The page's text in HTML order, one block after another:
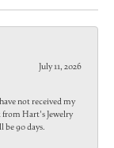
July 11, 2026
not received my
from Hart's Jewelry
90 days.